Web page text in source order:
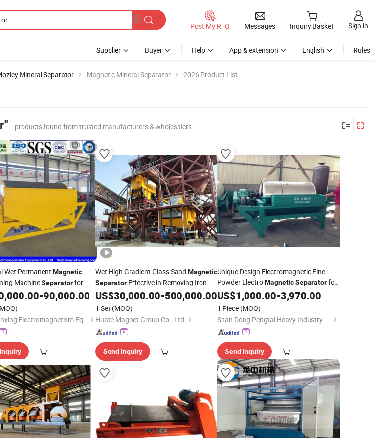
Post My RFQ Messages Inquiry Basket Sign in
Supplier Buyer Help App & extension English Rules
Mineral Separator Magnetic Mineral Separator 2026 Product List
products found from trusted manufacturers & wholesalers
Wet Permanent Magnetic
MachineSeparatorfor
Equipment of
Hematite and
with High-Stren
-90,000.00
Linqu Sanxing Electromagnetism Equipment Co., Ltd.
Wet High Gradient Glass Sand Magnetic
Separator Effective in Removing Iron
and Titanium for MineralSeparation
US$30,000.00-500,000.00
1 Set (MOQ)
Huate Magnet Group Co., Ltd.
Send Inquiry
Unique Design Electromagnetic Fine
Powder ElectroMagnetic Separatorfor
Mineral Processing Plant
US$1,000.00-3,970.00
1 Piece (MOQ)
Shan Dong Pengtai Heavy Industry Technology Co., Ltd.
Send Inquiry